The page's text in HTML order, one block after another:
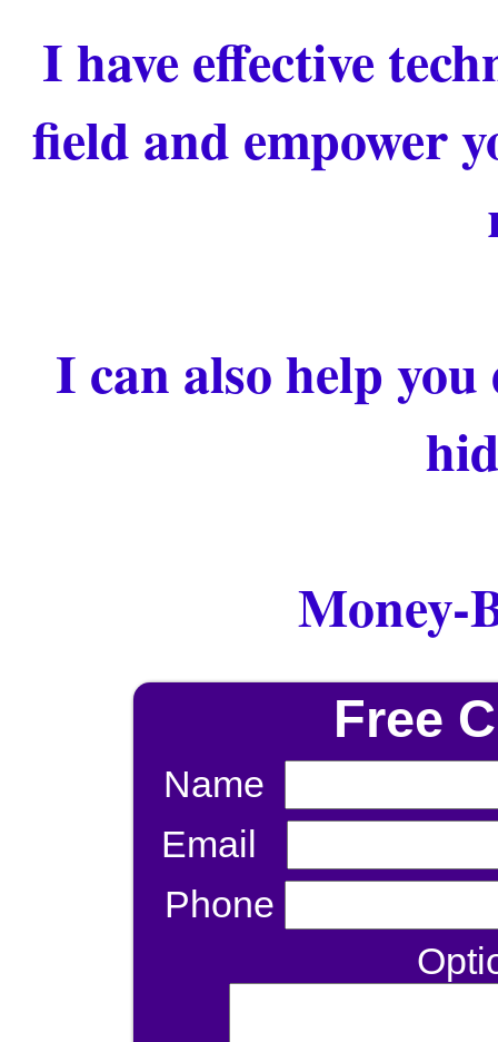
I have effective
field and empower
I can also help
Money-
Free
Name
Email
Phone